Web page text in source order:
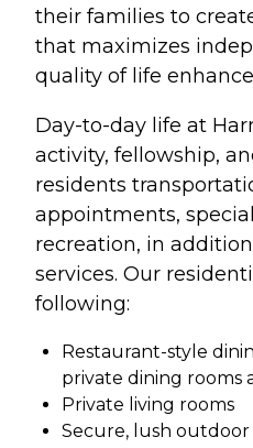
their families to
that maximizes
quality of life
Day-to-day life at
activity, fellowship,
residents
appointments,
recreation, in
services. Our
following:
Restaurant-style
private dining rooms
Private living rooms
Secure, lush